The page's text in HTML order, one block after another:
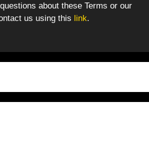
about these Terms or our
us using this link.